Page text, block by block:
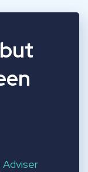
Adviser